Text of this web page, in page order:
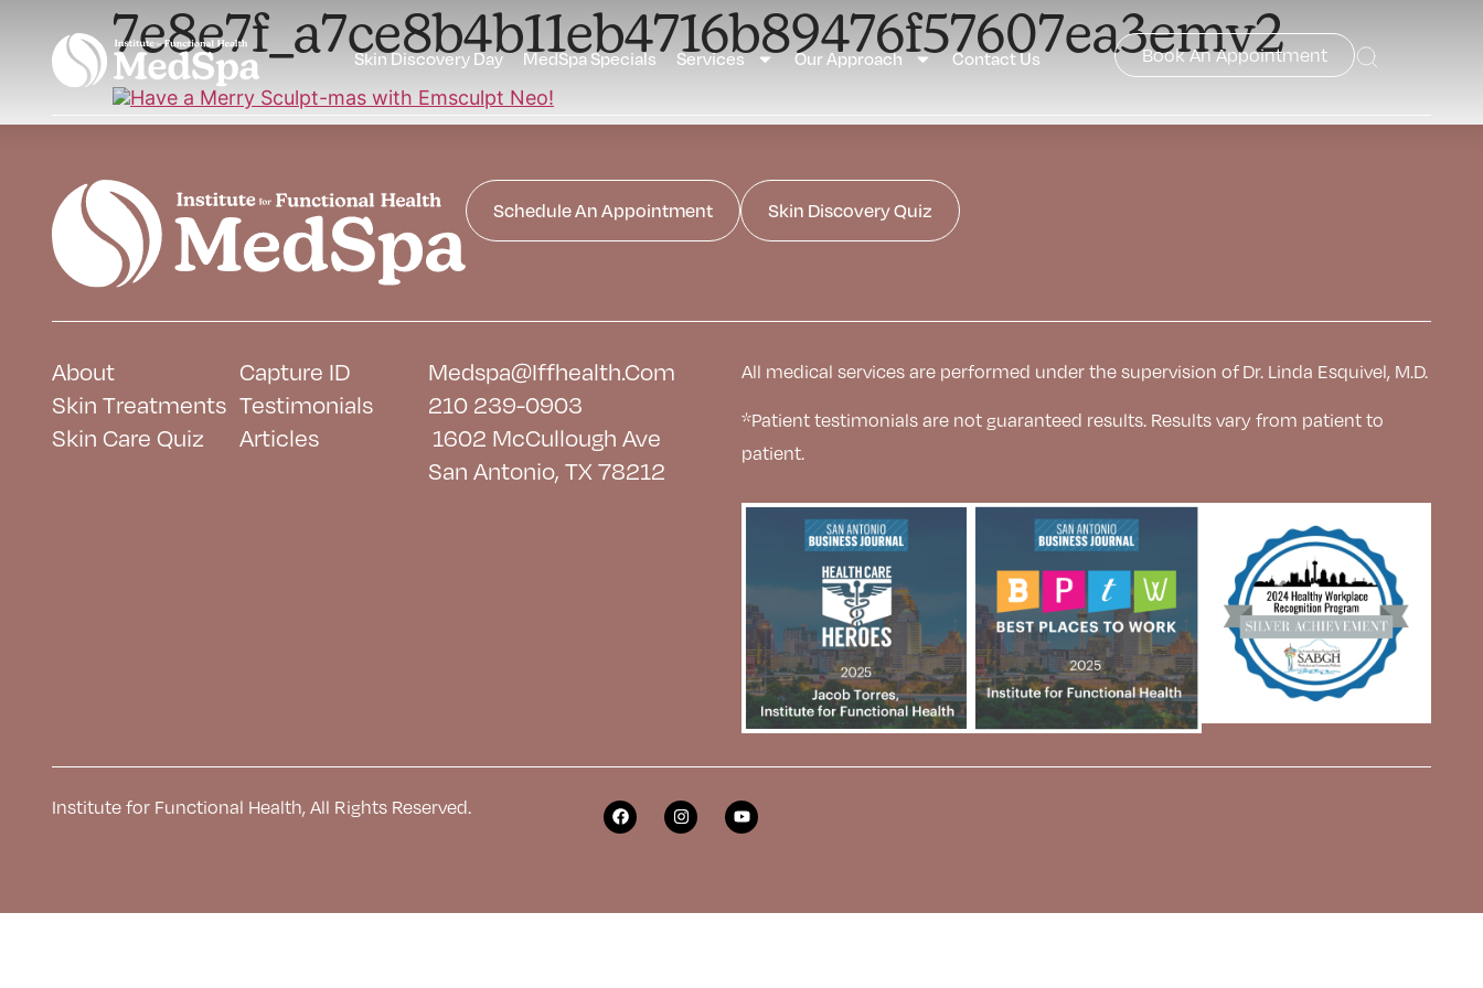
Skin Discovery Day MedSpa Specials Services Our Approach Contact Us Book An Appointment
7e8e7f_a7ce8b4b11eb4716b89476f57607ea3emv2
Schedule An Appointment Skin Discovery Quiz
About
Skin Treatments
Skin Care Quiz
Capture ID
Testimonials
Articles
Medspa@iffhealth.com
210 239-0903
1602 McCullough Ave
San Antonio, TX 78212
All medical services are performed under the supervision of Dr. Linda Esquivel, M.D.
*Patient testimonials are not guaranteed results. Results vary from patient to
patient.
Institute for Functional Health, All Rights Reserved.